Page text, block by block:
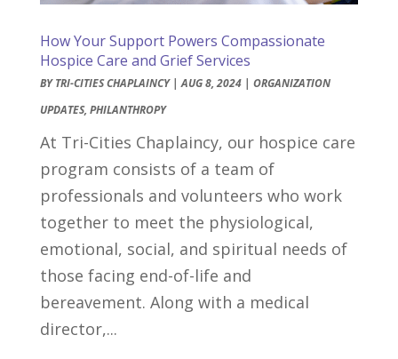
How Your Support Powers Compassionate
Hospice Care and Grief Services
BYTRI-CITIES CHAPLAINCY|AUG 8, 2024| ORGANIZATION
UPDATES, PHILANTHROPY
At Tri-Cities Chaplaincy, our hospice care
program consists of a team of
professionals and volunteers who work
together to meet the physiological,
emotional, social, and spiritual needs of
those facing end-of-life and
bereavement. Along with a medical
director,...